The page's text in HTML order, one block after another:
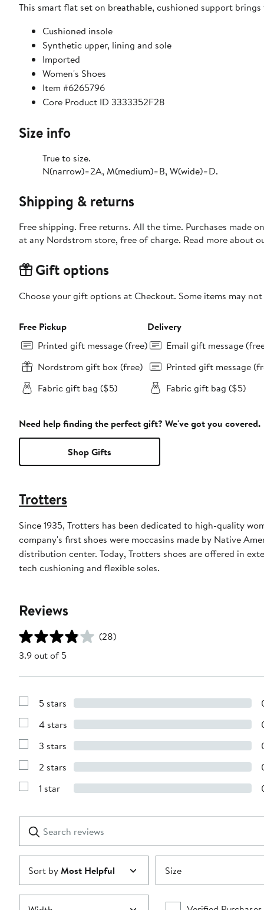
This smart flat set on breathable, cushioned support
Cushioned insole
Synthetic upper, lining and sole
Imported
Women's Shoes
Item #6265796
Core Product ID 3333352F28
Size info
True to size.
N(narrow)=2A, M(medium)=B, W(wide)=D.
Shipping & returns
Free shipping. Free returns. All the time. Purchases made
at any Nordstrom store, free of charge. Read more about
Gift options
Choose your gift options at Checkout. Some items may
Free Pickup
Printed gift message (free)
Nordstrom gift box (free)
Fabric gift bag ($5)
Delivery
Email gift message
Printed gift message
Fabric gift bag ($5)
Need help finding the perfect gift? We've got you covered.
Shop Gifts
Trotters
Since 1935, Trotters has been dedicated to high-quality
company's first shoes were moccasins made by Native
distribution center. Today, Trotters shoes are offered in
tech cushioning and flexible soles.
Reviews
(28)
3.9 out of 5
Show
with
stars
5 stars
Show
with
stars
4 stars
Show
with
stars
3 stars
Show
with
2 stars
Show
1
star
1 star
reviews
Submit
Sort byMost Helpful Size